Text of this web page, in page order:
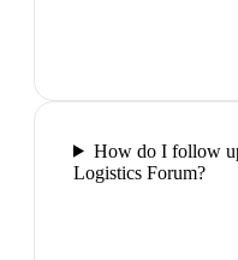
How do I follow
Logistics Forum?